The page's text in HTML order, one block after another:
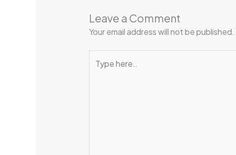
Leave a Comment
Your email address will not be published.
here..